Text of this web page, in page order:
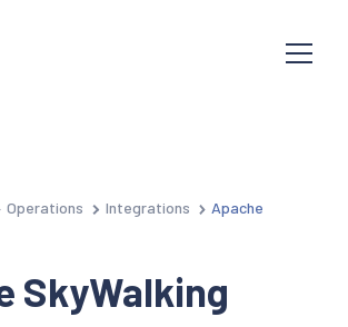
Operations Integrations
Apache
SkyWalking